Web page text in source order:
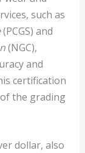
such as
(PCGS) and
(NGC),
and
certification
the grading
dollar, also